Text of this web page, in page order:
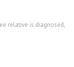
relative is diagnosed,